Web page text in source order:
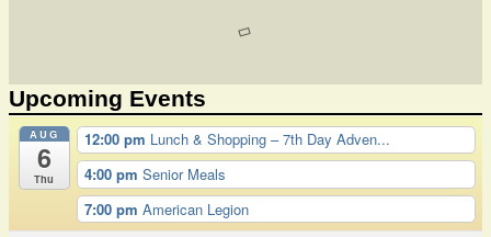
Upcoming Events
AUG
6
Thu
12:00 pm Lunch & Shopping – 7th Day Adven...
4:00 pm Senior Meals
7:00 pm American Legion